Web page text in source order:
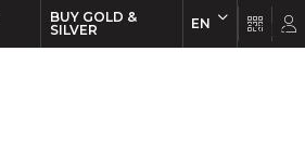
BUY GOLD &
SILVER
EN EN FR